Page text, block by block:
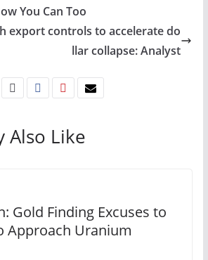
You Can Too
export controls to accelerate do
llar collapse: Analyst
Also Like
Gold Finding Excuses to
Approach Uranium